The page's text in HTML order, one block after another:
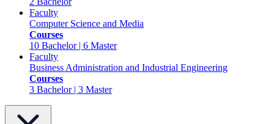
Faculty
Computer Science and Media
Courses
10 Bachelor | 6 Master
Faculty
Business Administration and Industrial Engineering
Courses
3 Bachelor | 3 Master